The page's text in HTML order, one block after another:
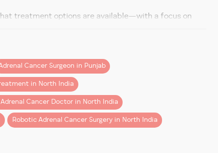
adrenal diagnostics and is a trusted
leverages technology to ensure:
treatment options are available—with a focus on
syndrome (too much aldosterone), or sex
Cancer Surgeon in Punjab
in North India
Adrenal Cancer Doctor in North India
Robotic Adrenal Cancer Surgery in North India